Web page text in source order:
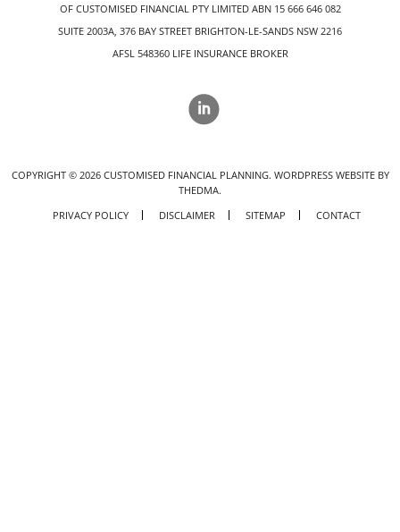
OF CUSTOMISED FINANCIAL PTY LIMITED ABN 15 666 646 082
SUITE 2003A, 376 BAY STREET BRIGHTON-LE-SANDS NSW 2216
AFSL 548360 LIFE INSURANCE BROKER
COPYRIGHT © 2026CUSTOMISED FINANCIAL PLANNING. WORDPRESS WEBSITE BY
THEDMA.
PRIVACY POLICY
DISCLAIMER SITEMAP CONTACT